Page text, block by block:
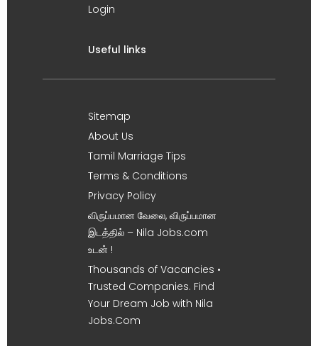
Login
Useful links
Sitemap
About Us
Tamil Marriage Tips
Terms & Conditions
Privacy Policy
விருப்பமான வேலை, விருப்பமான
இடத்தில் – Nila Jobs.com
உடன் !
Thousands of Vacancies •
Trusted Companies. Find
Your Dream Job with Nila
Jobs.Com